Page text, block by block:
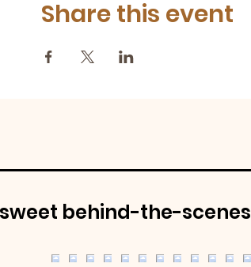
Share this event
behind-the-